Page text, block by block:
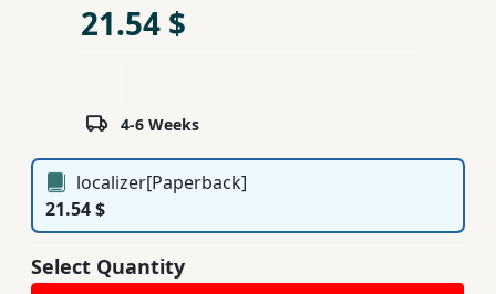
Ferdosi
Services
21.54 $
4-6 Weeks
localizer[Paperback]
21.54 $
Select Quantity